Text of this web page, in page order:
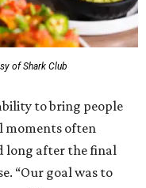
of Shark Club
to bring people
moments often
long after the final
“Our goal was to